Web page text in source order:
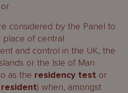
considered by the Panel to
place of central
and control in the UK, the
or the Isle of Man
as the residency test or
resident) when, amongst